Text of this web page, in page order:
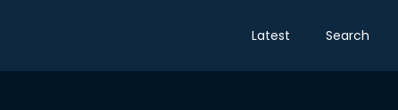
Latest Search